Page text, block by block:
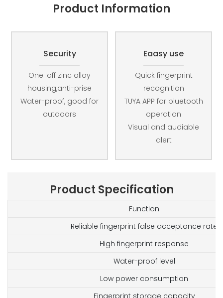
Product Information
Security
One-off zinc alloy
housing,anti-prise
Water-proof, good for
outdoors
Eaasy use
Quick fingerprint
recognition
TUYA APP for bluetooth
operation
Visual and audiable
alert
Product Specification
Function
Reliable fingerprint false acceptance rate
High fingerprint response
Water-proof level
Low power consumption